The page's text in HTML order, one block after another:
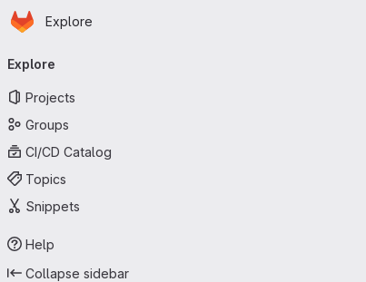
Skip to main content
Homepage
Explore
navigation
Explore
Projects
Groups
CI/CD Catalog
Topics
Snippets
Help
Collapse sidebar